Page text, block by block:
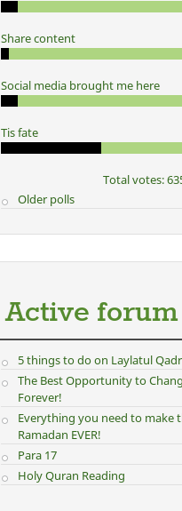
Share content
Social media brought me here
Tis fate
Total votes:
Older polls
Active
5 things to do on Laylatul Qadr
The Best Opportunity to
Forever!
Everything you need to make
Ramadan EVER!
Para 17
Holy Quran Reading